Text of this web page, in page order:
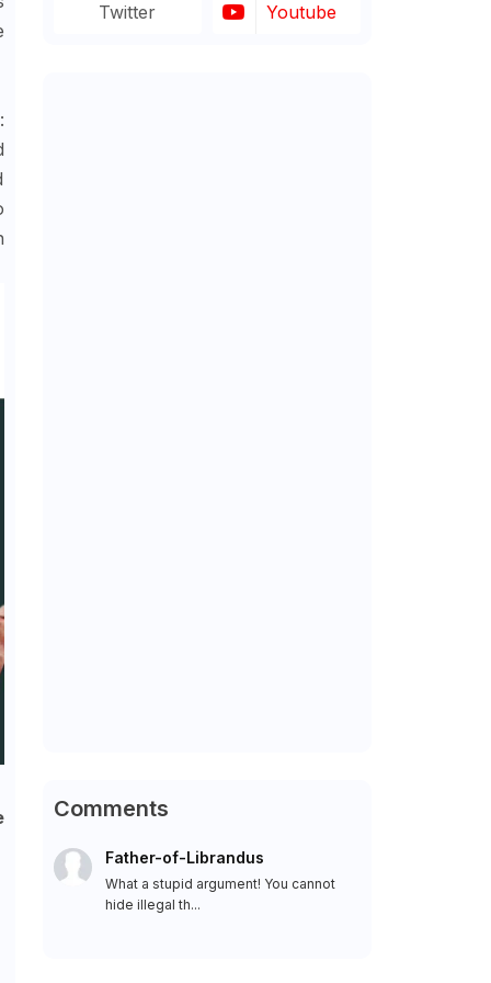
Twitter Youtube
Comments
Father-of-Librandus
What a stupid argument! You cannot
hide illegal th...